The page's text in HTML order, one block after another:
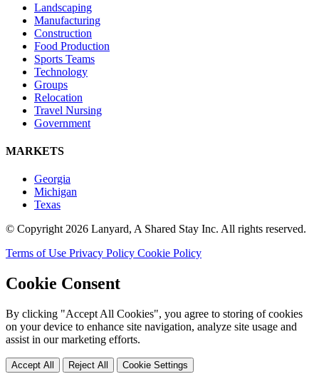
Landscaping
Manufacturing
Construction
Food Production
Sports Teams
Technology
Groups
Relocation
Travel Nursing
Government
MARKETS
Georgia
Michigan
Texas
© Copyright 2026 Lanyard, A Shared Stay Inc. All rights reserved.
Terms of Use Privacy Policy Cookie Policy
Cookie Consent
By clicking "Accept All Cookies", you agree to storing of cookies
on your device to enhance site navigation, analyze site usage and
assist in our marketing efforts.
Accept All Reject All Cookie Settings